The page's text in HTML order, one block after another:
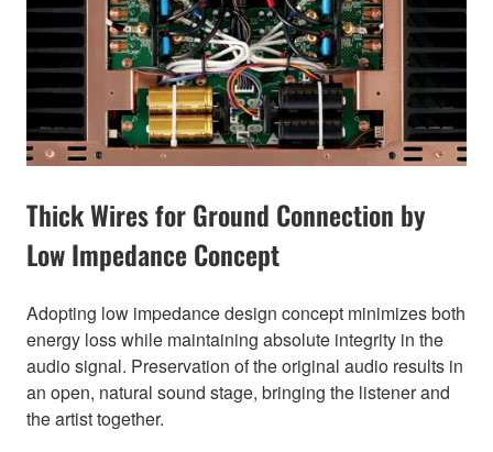
Thick Wires for Ground Connection by
Low Impedance Concept
Adopting low impedance design concept minimizes both
energy loss while maintaining absolute integrity in the
audio signal. Preservation of the original audio results in
an open, natural sound stage, bringing the listener and
the artist together.